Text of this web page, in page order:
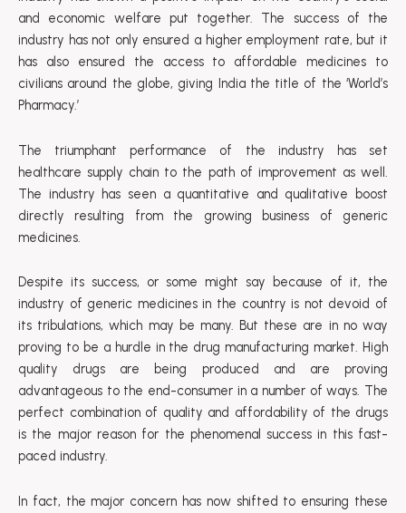
and economic welfare put together. The success of the
industry has not only ensured a higher employment rate, but it
has also ensured the access to affordable medicines to
civilians around the globe, giving India the title of the ‘World’s
Pharmacy.’
The triumphant performance of the industry has set
healthcare supply chain to the path of improvement as well.
The industry has seen a quantitative and qualitative boost
directly resulting from the growing business of generic
medicines.
Despite its success, or some might say because of it, the
industry of generic medicines in the country is not devoid of
its tribulations, which may be many. But these are in no way
proving to be a hurdle in the drug manufacturing market. High
quality drugs are being produced and are proving
advantageous to the end-consumer in a number of ways. The
perfect combination of quality and affordability of the drugs
is the major reason for the phenomenal success in this fast-
paced industry.
In fact, the major concern has now shifted to ensuring these